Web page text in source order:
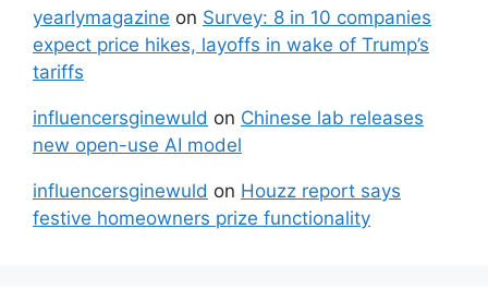
yearlymagazine on Survey: 8 in 10 companies
expect price hikes, layoffs in wake of Trump’s
tariffs
influencersginewuld on Chinese lab releases
new open-use AI model
influencersginewuld on Houzz report says
festive homeowners prize functionality